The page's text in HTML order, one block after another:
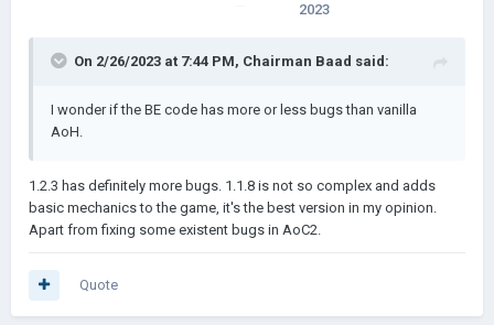
2023
On 2/26/2023 at 7:44 PM, Chairman Baad said:
I wonder if the BE code has more or less bugs than vanilla
AoH.
1.2.3 has definitely more bugs. 1.1.8 is not so complex and adds
basic mechanics to the game, it's the best version in my opinion.
Apart from fixing some existent bugs in AoC2.
Quote